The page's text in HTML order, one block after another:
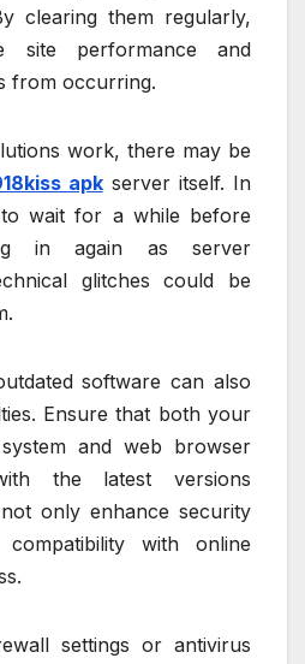
clearing them regularly,
site performance and
from occurring.
work, there may be
apkserver itself. In
to wait for a while before
in again as server
glitches could be
software can also
Ensure that both your
system and web browser
the latest versions
only enhance security
with online
settings or antivirus